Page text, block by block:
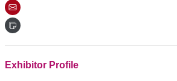
Exhibitor Profile